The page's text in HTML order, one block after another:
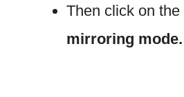
Then click on the
mirroring mode.